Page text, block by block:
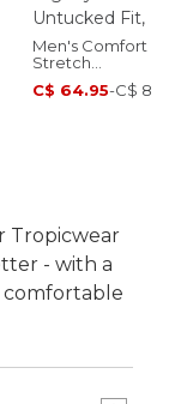
Men's Comfort
Stretch
Performance®
Seersucker Shirt,
C$ 64.95-C$
Tropicwear
- with a
comfortable